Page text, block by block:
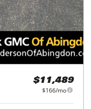
$11,489
$166/mo